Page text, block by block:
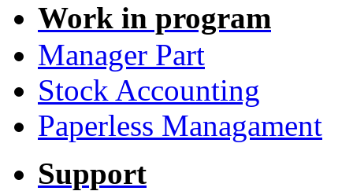
Work in program
Manager Part
Stock Accounting
Paperless Managament
Support